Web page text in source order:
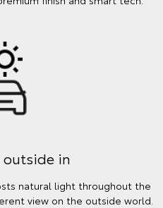
outside in
natural light throughout the
view on the outside world.